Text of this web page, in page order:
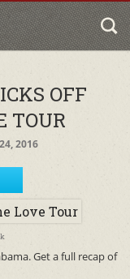
OFF
TOUR
2016
Get a full recap of